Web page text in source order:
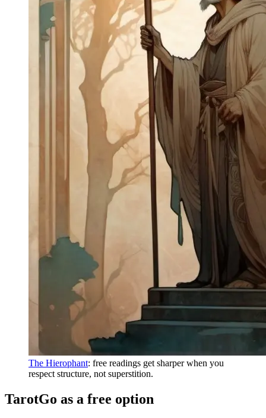
The Hierophant: free readings get sharper when you
respect structure, not superstition.
TarotGo as a free option